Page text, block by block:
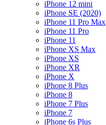
iPhone 12 mini
iPhone SE (2020)
iPhone 11 Pro Max
iPhone 11 Pro
iPhone 11
iPhone XS Max
iPhone XS
iPhone XR
iPhone X
iPhone 8 Plus
iPhone 8
iPhone 7 Plus
iPhone 7
iPhone 6s Plus